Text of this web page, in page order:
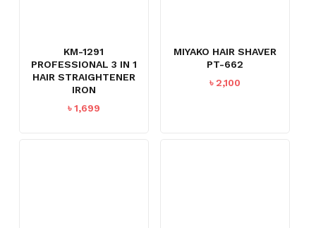
KM-1291
PROFESSIONAL 3 IN 1
HAIR STRAIGHTENER
IRON
৳1,699
MIYAKO HAIR SHAVER
PT-662
৳2,100